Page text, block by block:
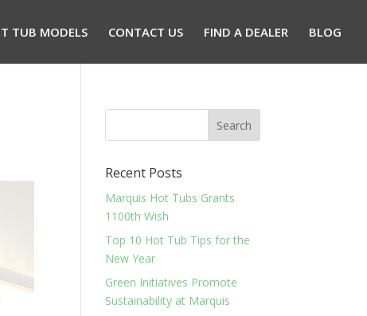
TUB MODELS CONTACT US FIND A DEALER BLOG
Recent Posts
Marquis Hot Tubs Grants
1100th Wish
Top 10 Hot Tub Tips for the
New Year
Green Initiatives Promote
Sustainability at Marquis